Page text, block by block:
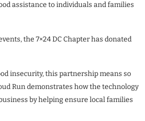
assistance to individuals and families
the 7×24 DC Chapter has donated
insecurity, this partnership means so
Run demonstrates how the technology
by helping ensure local families